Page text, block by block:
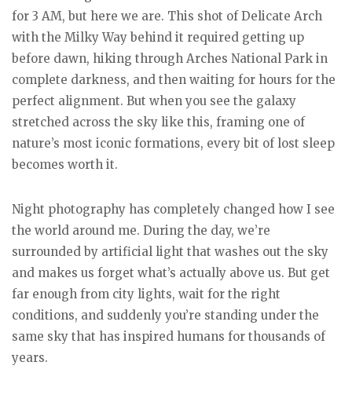
for 3 AM, but here we are. This shot of Delicate Arch
with the Milky Way behind it required getting up
before dawn, hiking through Arches National Park in
complete darkness, and then waiting for hours for the
perfect alignment. But when you see the galaxy
stretched across the sky like this, framing one of
nature’s most iconic formations, every bit of lost sleep
becomes worth it.
Night photography has completely changed how I see
the world around me. During the day, we’re
surrounded by artificial light that washes out the sky
and makes us forget what’s actually above us. But get
far enough from city lights, wait for the right
conditions, and suddenly you’re standing under the
same sky that has inspired humans for thousands of
years.